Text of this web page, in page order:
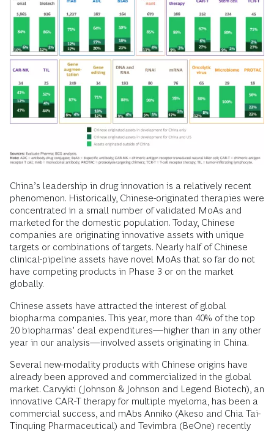
China’s leadership in drug innovation is a relatively recent
phenomenon. Historically, Chinese-originated therapies were
concentrated in a small number of validated MoAs and
marketed for the domestic population. Today, Chinese
companies are originating innovative assets with unique
targets or combinations of targets. Nearly half of Chinese
clinical-pipeline assets have novel MoAs that so far do not
have competing products in Phase 3 or on the market
globally.
Chinese assets have attracted the interest of global
biopharma companies. This year, more than 40% of the top
20 biopharmas’ deal expenditures—higher than in any other
year in our analysis—involved assets originating in China.
Several new-modality products with Chinese origins have
already been approved and commercialized in the global
market. Carvykti (Johnson & Johnson and Legend Biotech), an
innovative CAR-T therapy for multiple myeloma, has been a
commercial success, and mAbs Anniko (Akeso and Chia Tai-
Tinquing Pharmaceutical) and Tevimbra (BeOne) recently